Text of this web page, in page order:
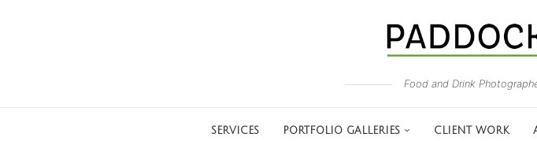
Food and Drink
SERVICES PORTFOLIO GALLERIES CLIENT WORK